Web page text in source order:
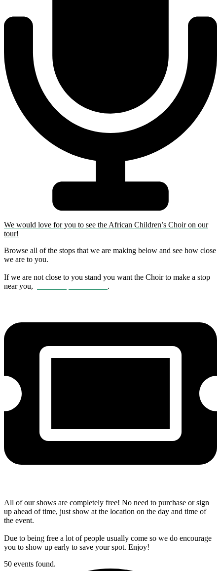
We would love for you to see the African Children’s Choir on our
tour!
Browse all of the stops that we are making below and see how close
we are to you.
If we are not close to you stand you want the Choir to make a stop
near you,
.
All of our shows are completely free! No need to purchase or sign
up ahead of time, just show at the location on the day and time of
the event.
Due to being free a lot of people usually come so we do encourage
you to show up early to save your spot. Enjoy!
50 events found.